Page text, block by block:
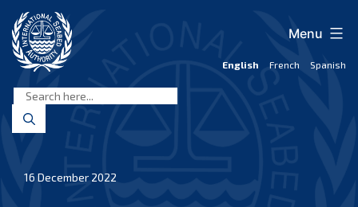
content
Seabed
Authority
English French Spanish
Menu
16 December 2022